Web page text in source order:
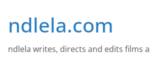
content
ndlela.com
ndlela writes, directs and edits films